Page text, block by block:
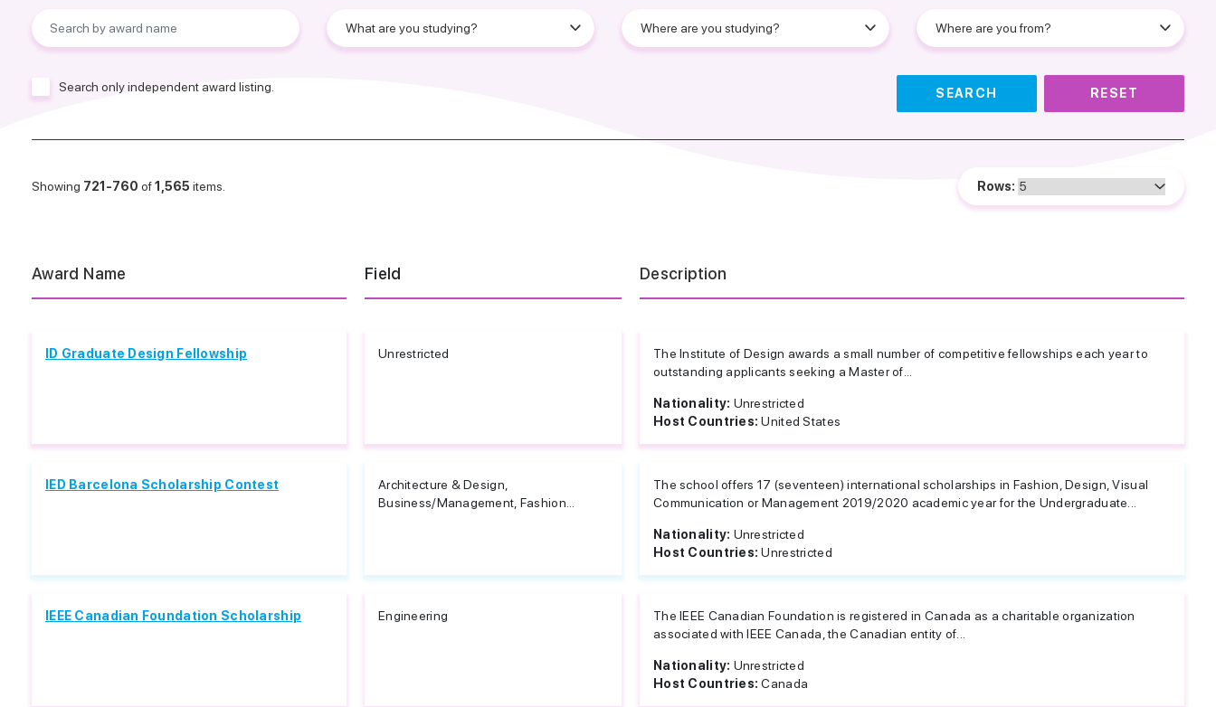
Search only independent award listing. SEARCH RESET
Showing 721-760 of1,565 items. Rows:
Award Name Field Description
ID Graduate Design Fellowship Unrestricted
The Institute of Design awards a small number of competitive fellowships each year to
outstanding applicants seeking a Master of...
Nationality: Unrestricted
Host Countries:United States
IED Barcelona Scholarship Contest
Architecture & Design,
Business/Management, Fashion...
The school offers 17 (seventeen) international scholarships in Fashion, Design, Visual
Communication or Management 2019/2020 academic year for the Undergraduate...
Nationality: Unrestricted
Host Countries:Unrestricted
IEEE Canadian Foundation Scholarship Engineering
The IEEE Canadian Foundation is registered in Canada as a charitable organization
associated with IEEE Canada, the Canadian entity of...
Nationality: Unrestricted
Host Countries:Canada